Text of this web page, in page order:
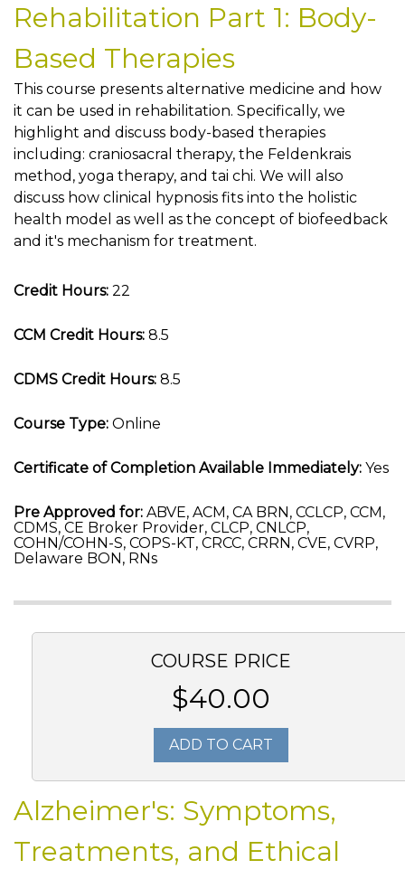
Rehabilitation Part 1: Body-
Based Therapies
This course presents alternative medicine and how
it can be used in rehabilitation. Specifically, we
highlight and discuss body-based therapies
including: craniosacral therapy, the Feldenkrais
method, yoga therapy, and tai chi. We will also
discuss how clinical hypnosis fits into the holistic
health model as well as the concept of biofeedback
and it's mechanism for treatment.
Credit Hours: 22
CCM Credit Hours: 8.5
CDMS Credit Hours: 8.5
Course Type: Online
Certificate of Completion Available Immediately: Yes
Pre Approved for: ABVE, ACM, CA BRN, CCLCP, CCM,
CDMS, CE Broker Provider, CLCP, CNLCP,
COHN/COHN-S, COPS-KT, CRCC, CRRN, CVE, CVRP,
Delaware BON, RNs
COURSE PRICE
$40.00
ADD TO CART
Alzheimer's: Symptoms,
Treatments, and Ethical